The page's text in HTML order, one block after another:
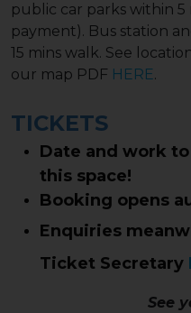
public car parks within
payment). Bus station
15 mins walk. See
our map PDF HERE.
TICKETS
Date and work
this space!
Booking opens
Enquiries
Ticket Secretary
See